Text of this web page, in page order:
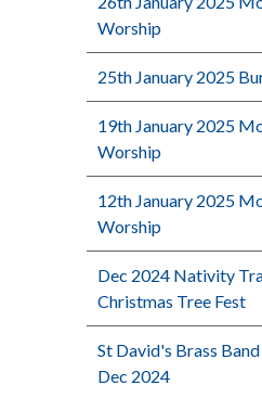
Worship
25th January 2025
19th January 2025
Worship
12th January 2025
Worship
Dec 2024 Nativity
Christmas Tree Fest
St David's Brass
Dec 2024